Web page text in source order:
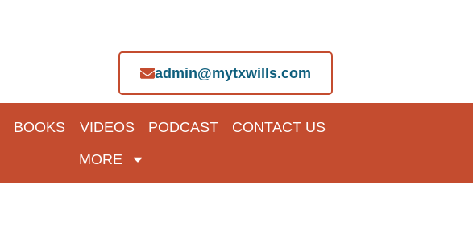
admin@mytxwills.com
BOOKS VIDEOS PODCAST
CONTACT US
MORE